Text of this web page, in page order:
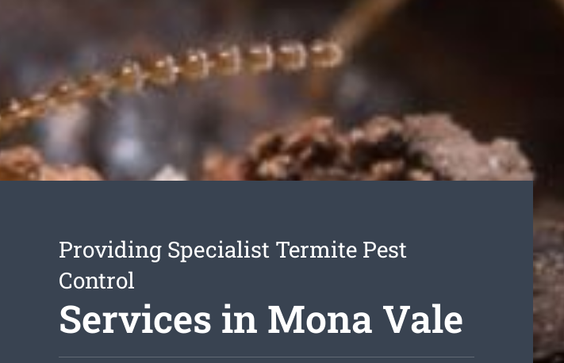
Providing Specialist Termite Pest
Control
Services in Mona Vale